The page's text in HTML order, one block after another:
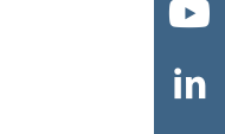

